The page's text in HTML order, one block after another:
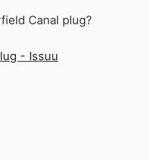
Canal plug?
- Issuu